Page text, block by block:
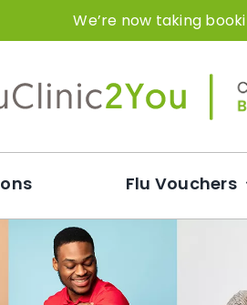
We’re now taking
Flu Vouchers